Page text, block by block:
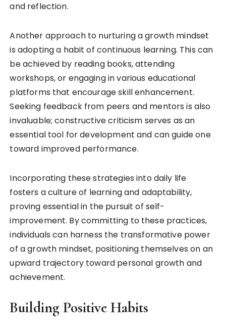
and reflection.
Another approach to nurturing a growth mindset
is adopting a habit of continuous learning. This can
be achieved by reading books, attending
workshops, or engaging in various educational
platforms that encourage skill enhancement.
Seeking feedback from peers and mentors is also
invaluable; constructive criticism serves as an
essential tool for development and can guide one
toward improved performance.
Incorporating these strategies into daily life
fosters a culture of learning and adaptability,
proving essential in the pursuit of self-
improvement. By committing to these practices,
individuals can harness the transformative power
of a growth mindset, positioning themselves on an
upward trajectory toward personal growth and
achievement.
Building Positive Habits